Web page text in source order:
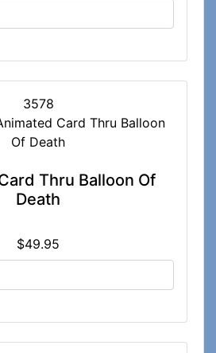
3578
Thru Balloon Of
Death
$49.95